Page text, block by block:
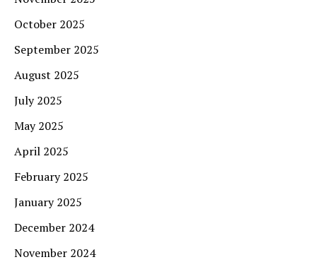
October 2025
September 2025
August 2025
July 2025
May 2025
April 2025
February 2025
January 2025
December 2024
November 2024